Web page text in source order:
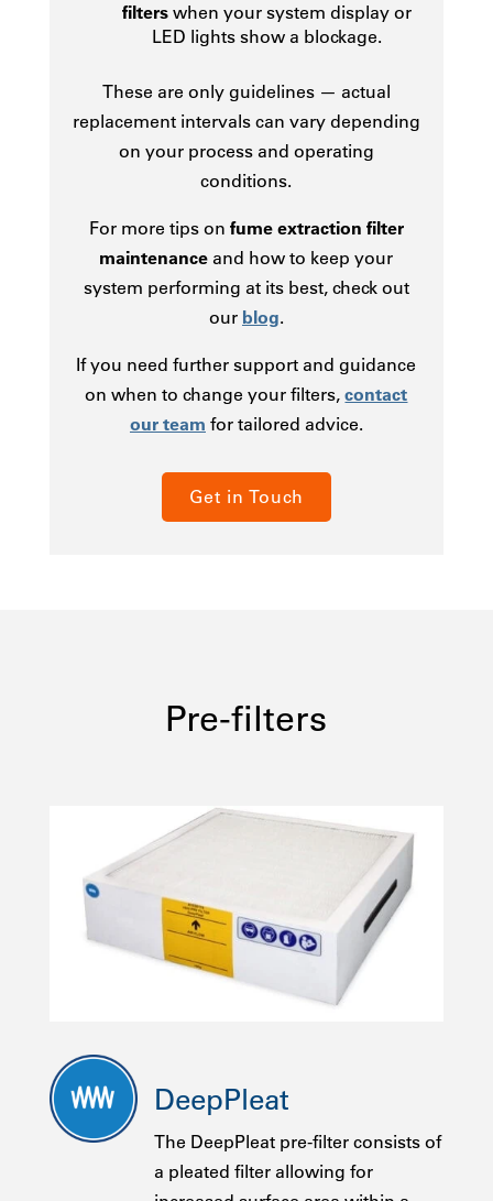
filterswhen your system display or
LED lights show a blockage.
These are only guidelines — actual
replacement intervals can vary depending
on your process and operating
conditions.
For more tips on fume extraction filter
maintenance and how to keep your
system performing at its best, check out
our blog.
If you need further support and guidance
on when to change your filters,contact
our team for tailored advice.
Get in Touch
Pre-filters
DeepPleat
The DeepPleat pre-filter consists of
a pleated filter allowing for